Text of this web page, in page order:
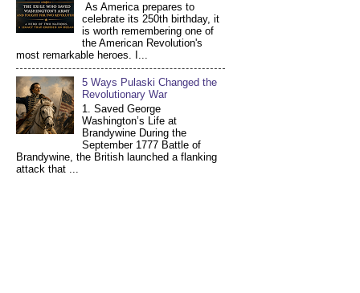
As America prepares to
celebrate its 250th birthday, it
is worth remembering one of
the American Revolution's
most remarkable heroes. I...
5 Ways Pulaski Changed the
Revolutionary War
1. Saved George
Washington’s Life at
Brandywine During the
September 1777 Battle of
Brandywine, the British launched a flanking
attack that ...